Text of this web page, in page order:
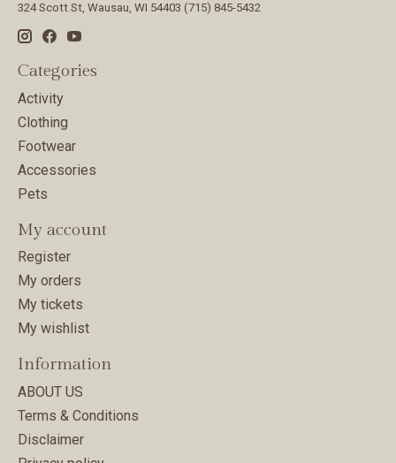
324 Scott St, Wausau, WI 54403 (715) 845-5432
Categories
Activity
Clothing
Footwear
Accessories
Pets
My account
Register
My orders
My tickets
My wishlist
Information
ABOUT US
Terms & Conditions
Disclaimer